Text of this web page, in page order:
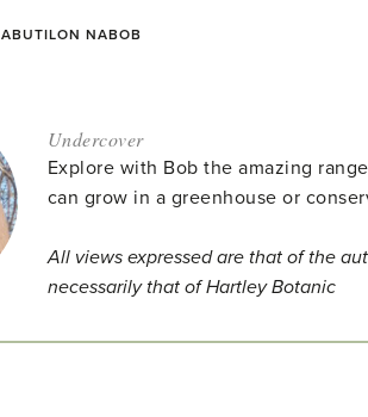
ABUTILON NABOB
Undercover
Explore with Bob the amazing
can grow in a greenhouse or
All views expressed are that of the
necessarily that of Hartley Botanic